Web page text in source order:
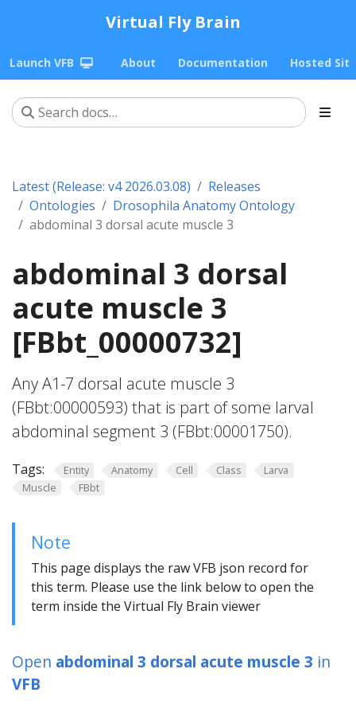
Virtual Fly Brain
Launch VFB About Documentation Hosted
Latest (Release: v4 2026.03.08)
Releases
Ontologies
Drosophila Anatomy Ontology
abdominal 3 dorsal acute muscle 3
abdominal 3 dorsal
acute muscle 3
[FBbt_00000732]
Any A1-7 dorsal acute muscle 3
(FBbt:00000593) that is part of some larval
abdominal segment 3 (FBbt:00001750).
Tags: Entity Anatomy Cell Class
Larva
Muscle
FBbt
Note
This page displays the raw VFB json record for
this term. Please use the link below to open the
term inside the Virtual Fly Brain viewer
Open abdominal 3 dorsal acute muscle 3 in
VFB